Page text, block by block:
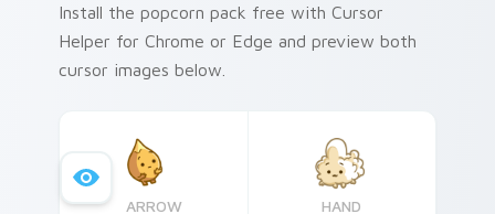
Install the popcorn pack free with Cursor
Helper for Chrome or Edge and preview both
cursor images below.
ARROW HAND